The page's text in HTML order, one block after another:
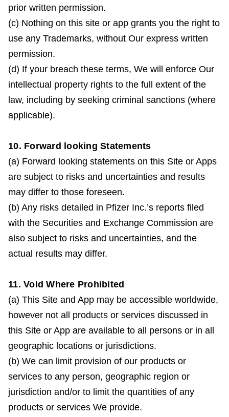
prior written permission.
(c) Nothing on this site or app grants you the right to
use any Trademarks, without Our express written
permission.
(d) If your breach these terms, We will enforce Our
intellectual property rights to the full extent of the
law, including by seeking criminal sanctions (where
applicable).
10. Forward looking Statements
(a) Forward looking statements on this Site or Apps
are subject to risks and uncertainties and results
may differ to those foreseen.
(b) Any risks detailed in Pfizer Inc.’s reports filed
with the Securities and Exchange Commission are
also subject to risks and uncertainties, and the
actual results may differ.
11. Void Where Prohibited
(a) This Site and App may be accessible worldwide,
however not all products or services discussed in
this Site or App are available to all persons or in all
geographic locations or jurisdictions.
(b) We can limit provision of our products or
services to any person, geographic region or
jurisdiction and/or to limit the quantities of any
products or services We provide.